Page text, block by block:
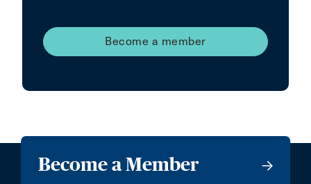
Become a member
Become a Member